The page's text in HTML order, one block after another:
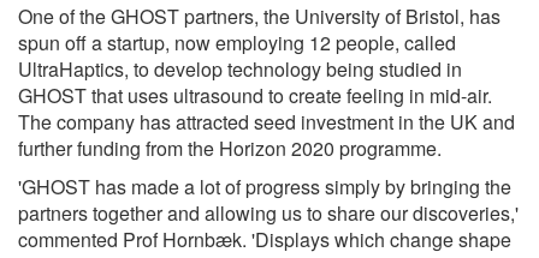
One of the GHOST partners, the University of Bristol, has
spun off a startup, now employing 12 people, called
UltraHaptics, to develop technology being studied in
GHOST that uses ultrasound to create feeling in mid-air.
The company has attracted seed investment in the UK and
further funding from the Horizon 2020 programme.
'GHOST has made a lot of progress simply by bringing the
partners together and allowing us to share our discoveries,'
commented Prof Hornbæk. 'Displays which change shape